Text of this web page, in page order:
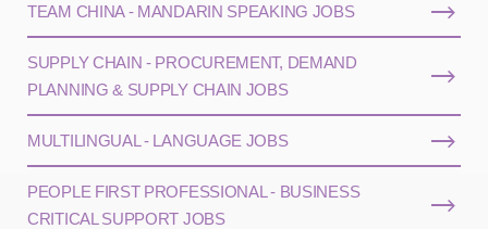
TEAM CHINA - MANDARIN SPEAKING JOBS
SUPPLY CHAIN - PROCUREMENT, DEMAND
PLANNING & SUPPLY CHAIN JOBS
MULTILINGUAL - LANGUAGE JOBS
PEOPLE FIRST PROFESSIONAL - BUSINESS
CRITICAL SUPPORT JOBS